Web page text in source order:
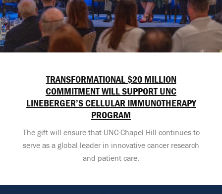
TRANSFORMATIONAL $20 MILLION
COMMITMENT WILL SUPPORT UNC
LINEBERGER’S CELLULAR IMMUNOTHERAPY
PROGRAM
The gift will ensure that UNC-Chapel Hill continues to
serve as a global leader in innovative cancer research
and patient care.